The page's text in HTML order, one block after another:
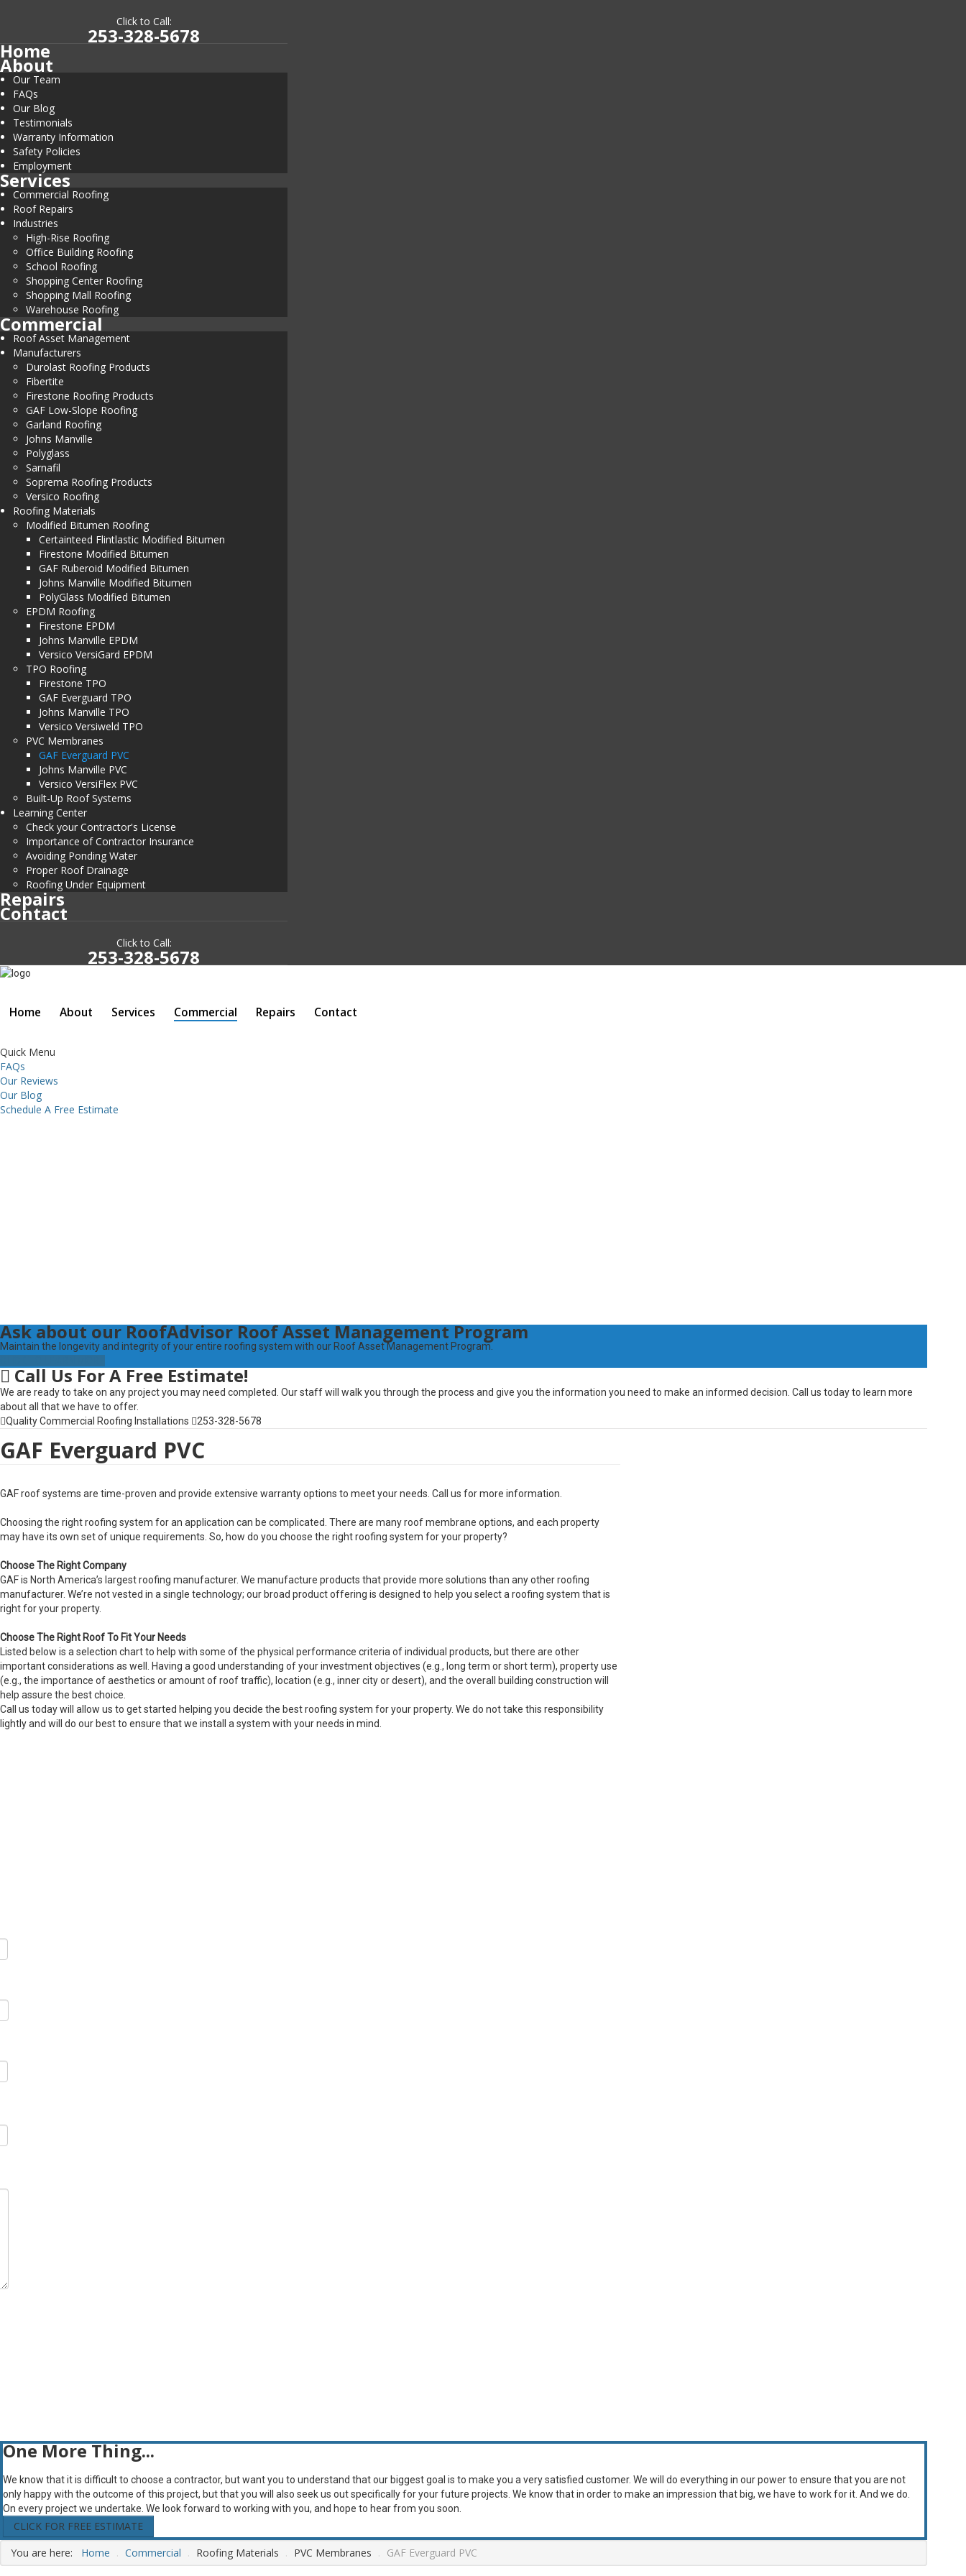
Click to Call:
253-328-5678
Home
About
Our Team
FAQs
Our Blog
Testimonials
Warranty Information
Safety Policies
Employment
Services
Commercial Roofing
Roof Repairs
Industries
High-Rise Roofing
Office Building Roofing
School Roofing
Shopping Center Roofing
Shopping Mall Roofing
Warehouse Roofing
Commercial
Roof Asset Management
Manufacturers
Durolast Roofing Products
Fibertite
Firestone Roofing Products
GAF Low-Slope Roofing
Garland Roofing
Johns Manville
Polyglass
Sarnafil
Soprema Roofing Products
Versico Roofing
Roofing Materials
Modified Bitumen Roofing
Certainteed Flintlastic Modified Bitumen
Firestone Modified Bitumen
GAF Ruberoid Modified Bitumen
Johns Manville Modified Bitumen
PolyGlass Modified Bitumen
EPDM Roofing
Firestone EPDM
Johns Manville EPDM
Versico VersiGard EPDM
TPO Roofing
Firestone TPO
GAF Everguard TPO
Johns Manville TPO
Versico Versiweld TPO
PVC Membranes
GAF Everguard PVC
Johns Manville PVC
Versico VersiFlex PVC
Built-Up Roof Systems
Learning Center
Check your Contractor's License
Importance of Contractor Insurance
Avoiding Ponding Water
Proper Roof Drainage
Roofing Under Equipment
Repairs
Contact
Click to Call:
253-328-5678
Home About Services Commercial Repairs Contact
Quick Menu
FAQs
Our Reviews
Our Blog
Schedule A Free Estimate
Askabout our RoofAdvisor Roof Asset Management Program
Maintain the longevity and integrity of your entire roofing system with our Roof Asset Management Program.
CallUs For A Free Estimate!
We are ready to take on any project you may need completed. Our staff will walk you through the process and give you the information you need to make an informed decision. Call us today to learn more
about all that we have to offer.
Quality Commercial Roofing Installations
253-328-5678
GAF Everguard PVC
GAF roof systems are time-proven and provide extensive warranty options to meet your needs. Call us for more information.
Choosing the right roofing system for an application can be complicated. There are many roof membrane options, and each property
may have its own set of unique requirements. So, how do you choose the right roofing system for your property?
Choose The Right Company
GAF is North America’s largest roofing manufacturer. We manufacture products that provide more solutions than any other roofing
manufacturer. We’re not vested in a single technology; our broad product offering is designed to help you select a roofing system that is
right for your property.
Choose The Right Roof To Fit Your Needs
Listed below is a selection chart to help with some of the physical performance criteria of individual products, but there are other
important considerations as well. Having a good understanding of your investment objectives (e.g., long term or short term), property use
(e.g., the importance of aesthetics or amount of roof traffic), location (e.g., inner city or desert), and the overall building construction will
help assure the best choice.
Call us today will allow us to get started helping you decide the best roofing system for your property. We do not take this responsibility
lightly and will do our best to ensure that we install a system with your needs in mind.
One More Thing...
We know that it is difficult to choose a contractor, but want you to understand that our biggest goal is to make you a very satisfied customer. We will do everything in our power to ensure that you are not
only happy with the outcome of this project, but that you will also seek us out specifically for your future projects. We know that in order to make an impression that big, we have to work for it. And we do.
On every project we undertake. We look forward to working with you, and hope to hear from you soon.
CLICK FOR FREE ESTIMATE
You are here:
Home . Commercial . Roofing Materials . PVC Membranes . GAF Everguard PVC